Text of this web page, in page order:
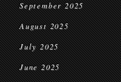
September 2025
August 2025
July 2025
June 2025